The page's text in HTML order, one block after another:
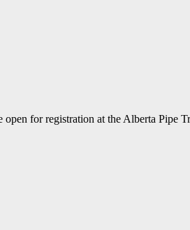
open for registration at the Alberta Pipe